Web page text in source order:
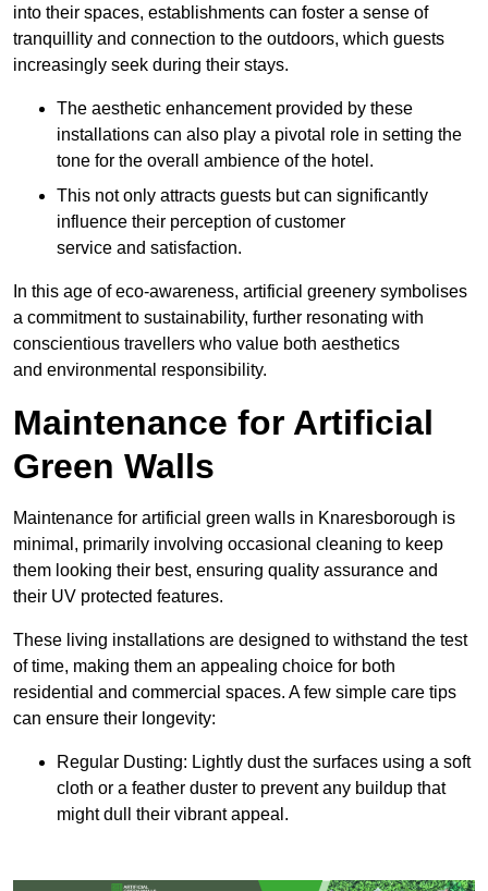
into their spaces, establishments can foster a sense of
tranquillity and connection to the outdoors, which guests
increasingly seek during their stays.
The aesthetic enhancement provided by these
installations can also play a pivotal role in setting the
tone for the overall ambience of the hotel.
This not only attracts guests but can significantly
influence their perception of customer
service and satisfaction.
In this age of eco-awareness, artificial greenery symbolises
a commitment to sustainability, further resonating with
conscientious travellers who value both aesthetics
and environmental responsibility.
Maintenance for Artificial
Green Walls
Maintenance for artificial green walls in Knaresborough is
minimal, primarily involving occasional cleaning to keep
them looking their best, ensuring quality assurance and
their UV protected features.
These living installations are designed to withstand the test
of time, making them an appealing choice for both
residential and commercial spaces. A few simple care tips
can ensure their longevity:
Regular Dusting: Lightly dust the surfaces using a soft
cloth or a feather duster to prevent any buildup that
might dull their vibrant appeal.